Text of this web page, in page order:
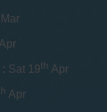
Mar
Apr
Sat 19th Apr
Apr